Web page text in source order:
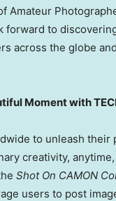
Amateur
forward to
across the globe
Moment with
to unleash their
creativity,
Shot On CAMON
users to post